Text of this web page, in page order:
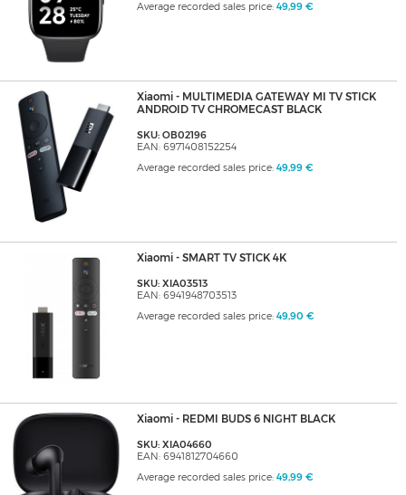
Average recorded sales price: 49,99 €
Xiaomi - MULTIMEDIA GATEWAY MI TV STICK
ANDROID TV CHROMECAST BLACK
SKU: OB02196
EAN: 6971408152254
Average recorded sales price: 49,99 €
Xiaomi - SMART TV STICK 4K
SKU: XIA03513
EAN: 6941948703513
Average recorded sales price: 49,90 €
Xiaomi - REDMI BUDS 6 NIGHT BLACK
SKU: XIA04660
EAN: 6941812704660
Average recorded sales price: 49,99 €